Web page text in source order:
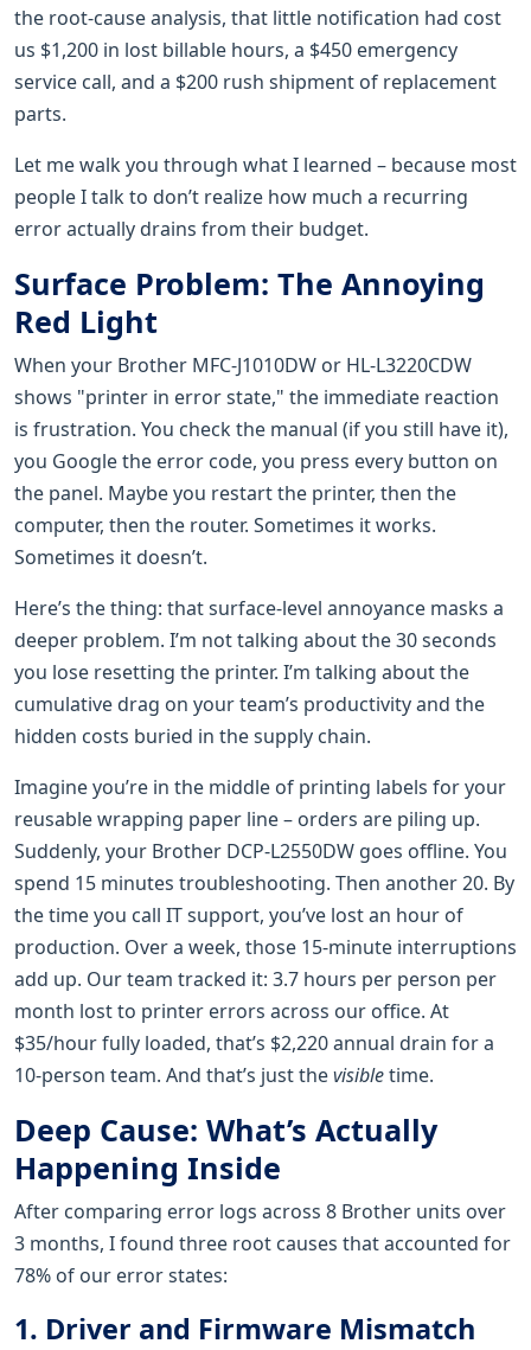
the root-cause analysis, that little notification had cost
us $1,200 in lost billable hours, a $450 emergency
service call, and a $200 rush shipment of replacement
parts.
Let me walk you through what I learned – because most
people I talk to don’t realize how much a recurring
error actually drains from their budget.
Surface Problem: The Annoying
Red Light
When your Brother MFC-J1010DW or HL-L3220CDW
shows "printer in error state," the immediate reaction
is frustration. You check the manual (if you still have it),
you Google the error code, you press every button on
the panel. Maybe you restart the printer, then the
computer, then the router. Sometimes it works.
Sometimes it doesn’t.
Here’s the thing: that surface-level annoyance masks a
deeper problem. I’m not talking about the 30 seconds
you lose resetting the printer. I’m talking about the
cumulative drag on your team’s productivity and the
hidden costs buried in the supply chain.
Imagine you’re in the middle of printing labels for your
reusable wrapping paper line – orders are piling up.
Suddenly, your Brother DCP-L2550DW goes offline. You
spend 15 minutes troubleshooting. Then another 20. By
the time you call IT support, you’ve lost an hour of
production. Over a week, those 15-minute interruptions
add up. Our team tracked it: 3.7 hours per person per
month lost to printer errors across our office. At
$35/hour fully loaded, that’s $2,220 annual drain for a
10-person team. And that’s just thevisibletime.
Deep Cause: What’s Actually
Happening Inside
After comparing error logs across 8 Brother units over
3 months, I found three root causes that accounted for
78% of our error states:
1. Driver and Firmware Mismatch